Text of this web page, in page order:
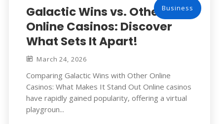
Business
Galactic Wins vs. Other
Online Casinos: Discover
What Sets It Apart!
March 24, 2026
Comparing Galactic Wins with Other Online
Casinos: What Makes It Stand Out Online casinos
have rapidly gained popularity, offering a virtual
playgroun...